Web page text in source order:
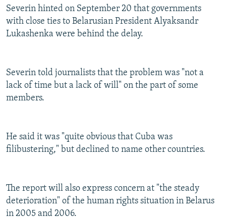
Severin hinted on September 20 that governments
with close ties to Belarusian President Alyaksandr
Lukashenka were behind the delay.
Severin told journalists that the problem was "not a
lack of time but a lack of will" on the part of some
members.
He said it was "quite obvious that Cuba was
filibustering," but declined to name other countries.
The report will also express concern at "the steady
deterioration" of the human rights situation in Belarus
in 2005 and 2006.